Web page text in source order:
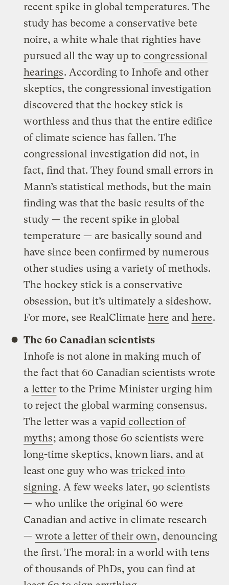
recent spike in global temperatures. The
study has become a conservative bete
noire, a white whale that righties have
pursued all the way up to congressional
hearings. According to Inhofe and other
skeptics, the congressional investigation
discovered that the hockey stick is
worthless and thus that the entire edifice
of climate science has fallen. The
congressional investigation did not, in
fact, find that. They found small errors in
Mann’s statistical methods, but the main
finding was that the basic results of the
study — the recent spike in global
temperature — are basically sound and
have since been confirmed by numerous
other studies using a variety of methods.
The hockey stick is a conservative
obsession, but it’s ultimately a sideshow.
For more, see RealClimate here and here.
The 60 Canadian scientists
Inhofe is not alone in making much of
the fact that 60 Canadian scientists wrote
a letter to the Prime Minister urging him
to reject the global warming consensus.
The letter was a vapid collection of
myths; among those 60 scientists were
long-time skeptics, known liars, and at
least one guy who was tricked into
signing. A few weeks later, 90 scientists
— who unlike the original 60 were
Canadian and active in climate research
— wrote a letter of their own, denouncing
the first. The moral: in a world with tens
of thousands of PhDs, you can find at